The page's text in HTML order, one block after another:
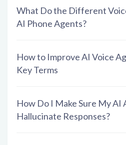
What Do the Different
AI Phone Agents?
How to Improve AI Voice
Key Terms
How Do I Make Sure My AI
Hallucinate Responses?